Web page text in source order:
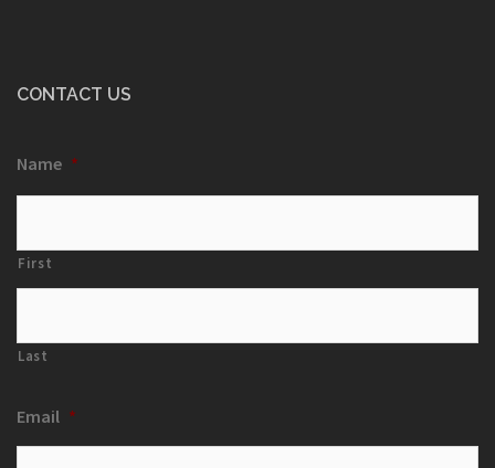
CONTACT US
Name *
First
Last
Email *